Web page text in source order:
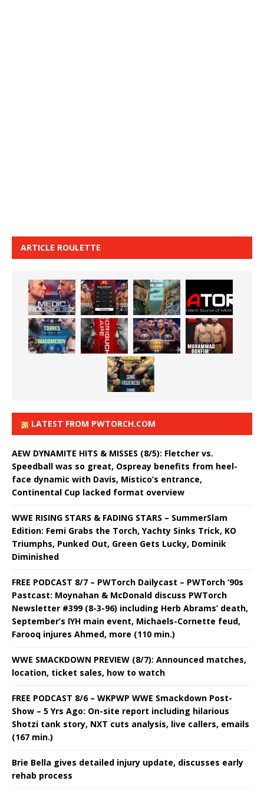
ARTICLE ROULETTE
LATEST FROM PWTORCH.COM
AEW DYNAMITE HITS & MISSES (8/5): Fletcher vs.
Speedball was so great, Ospreay benefits from heel-
face dynamic with Davis, Mistico’s entrance,
Continental Cup lacked format overview
WWE RISING STARS & FADING STARS – SummerSlam
Edition: Femi Grabs the Torch, Yachty Sinks Trick, KO
Triumphs, Punked Out, Green Gets Lucky, Dominik
Diminished
FREE PODCAST 8/7 – PWTorch Dailycast – PWTorch ‘90s
Pastcast: Moynahan & McDonald discuss PWTorch
Newsletter #399 (8-3-96) including Herb Abrams’ death,
September’s IYH main event, Michaels-Cornette feud,
Farooq injures Ahmed, more (110 min.)
WWE SMACKDOWN PREVIEW (8/7): Announced matches,
location, ticket sales, how to watch
FREE PODCAST 8/6 – WKPWP WWE Smackdown Post-
Show – 5 Yrs Ago: On-site report including hilarious
Shotzi tank story, NXT cuts analysis, live callers, emails
(167 min.)
Brie Bella gives detailed injury update, discusses early
rehab process